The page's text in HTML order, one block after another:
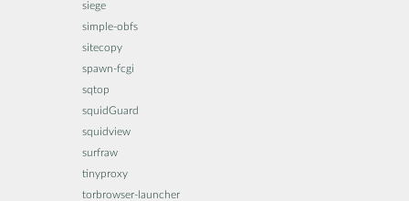
siege
simple-obfs
sitecopy
spawn-fcgi
sqtop
squidGuard
squidview
surfraw
tinyproxy
torbrowser-launcher